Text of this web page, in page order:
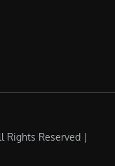
Rights Reserved |